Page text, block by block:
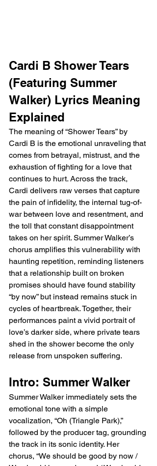
Cardi B Shower Tears
(Featuring Summer
Walker) Lyrics Meaning
Explained
The meaning of “Shower Tears” by
Cardi B is the emotional unraveling that
comes from betrayal, mistrust, and the
exhaustion of fighting for a love that
continues to hurt. Across the track,
Cardi delivers raw verses that capture
the pain of infidelity, the internal tug-of-
war between love and resentment, and
the toll that constant disappointment
takes on her spirit. Summer Walker’s
chorus amplifies this vulnerability with
haunting repetition, reminding listeners
that a relationship built on broken
promises should have found stability
“by now” but instead remains stuck in
cycles of heartbreak. Together, their
performances paint a vivid portrait of
love’s darker side, where private tears
shed in the shower become the only
release from unspoken suffering.
Intro: Summer Walker
Summer Walker immediately sets the
emotional tone with a simple
vocalization, “Oh (Triangle Park),”
followed by the producer tag, grounding
the track in its sonic identity. Her
chorus, “We should be good by now /